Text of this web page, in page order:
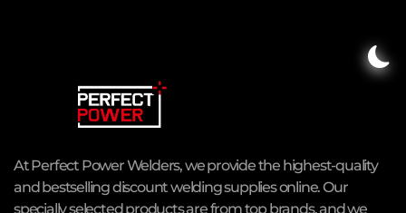
At Perfect Power Welders, we provide the highest-quality
and bestselling discount welding supplies online. Our
specially selected products are from top brands, and we